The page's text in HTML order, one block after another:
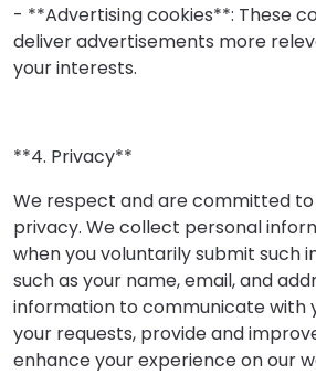
- **Advertising cookies**: These
deliver advertisements more
your interests.
**4. Privacy**
We respect and are committed
privacy. We collect personal
when you voluntarily submit such
such as your name, email, and
information to communicate with
your requests, provide and
enhance your experience on our